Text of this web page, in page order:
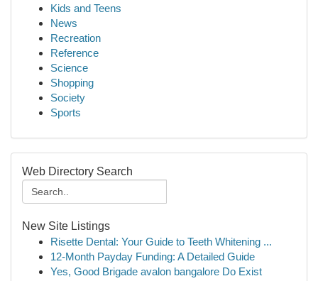
Kids and Teens
News
Recreation
Reference
Science
Shopping
Society
Sports
Web Directory Search
New Site Listings
Risette Dental: Your Guide to Teeth Whitening ...
12-Month Payday Funding: A Detailed Guide
Yes, Good Brigade avalon bangalore Do Exist